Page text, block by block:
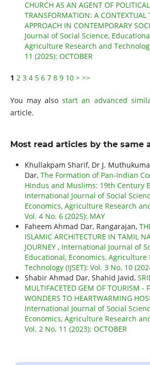
CHURCH AS AN AGENT OF POLITICAL
TRANSFORMATION: A CONTEXTUAL
APPROACH IN CONTEMPORARY
Journal of Social Science,
Agriculture Research and
11 (2025): OCTOBER
1 2 3 4 5 6 7 8 9 10 > >>
You may alsostart an advanced
article.
Most read articles by the same
Khullakpam Sharif, Dr J.
Dar, The Formation of Pan-Indian
Hindus and Muslims: 19th Century
International Journal of Social
Economics, Agriculture Research
Vol. 4 No. 6 (2025): MAY
Faheem Ahmad Dar, Rangarajan,
ISLAMIC ARCHITECTURE IN TAMIL
JOURNEY , International Journal of
Educational, Economics, Agriculture
Technology (IJSET): Vol. 3 No. 10
Shabir Ahmad Dar, Shahid Javid,
MULTIFACETED GEM OF TOURISM -
WONDERS TO HEARTWARMING
International Journal of Social
Economics, Agriculture Research
Vol. 2 No. 11 (2023): OCTOBER